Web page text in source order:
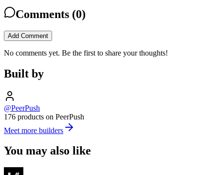
Comments (0)
Add Comment
No comments yet. Be the first to share your thoughts!
Built by
@PeerPush
176 products on PeerPush
Meet more builders
You may also like